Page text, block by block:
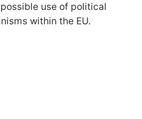
use of political
within the EU.